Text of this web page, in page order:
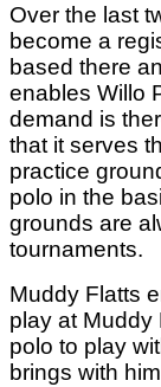
Over the last
become a
based there
enables Willo
demand is
that it serves
practice
polo in the
grounds are
tournaments.
Muddy Flatts
play at Muddy
polo to play
brings with